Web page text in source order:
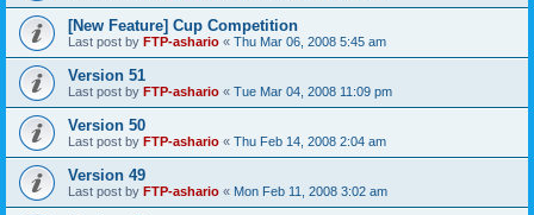
[New Feature] Cup Competition
Last post by FTP-ashario « Thu Mar 06, 2008 5:45 am
Version 51
Last post by FTP-ashario « Tue Mar 04, 2008 11:09 pm
Version 50
Last post by FTP-ashario « Thu Feb 14, 2008 2:04 am
Version 49
Last post by FTP-ashario « Mon Feb 11, 2008 3:02 am